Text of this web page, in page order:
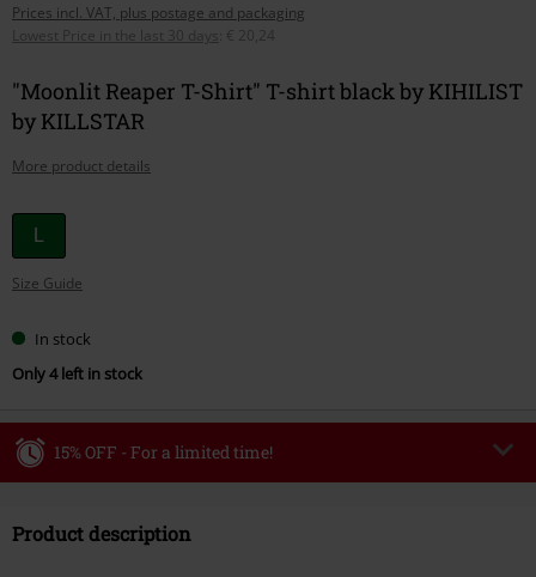
Prices incl. VAT, plus postage and packaging
Lowest Price in the last 30 days
€ 20,24
"Moonlit Reaper T-Shirt" T-shirt black by KIHILIST
by KILLSTAR
More product details
Choose
your
size
Size Guide
In stock
Only 4 left in stock
15% OFF - For a limited time!
Valid until 8/9/26
Product description